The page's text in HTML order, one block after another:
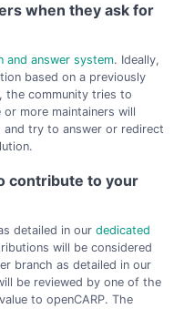
when they ask for
and answer system. Ideally,
based on a previously
the community tries to
more maintainers will
and try to answer or redirect
contribute to your
detailed in our dedicated
will be considered
branch as detailed in our
be reviewed by one of the
to openCARP. The